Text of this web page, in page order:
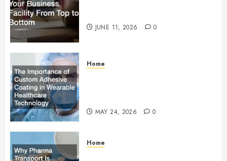
JUNE 11, 2026 0
Home
MAY 24, 2026 0
Home